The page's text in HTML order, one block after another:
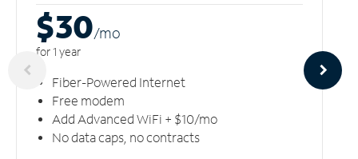
$30/mo
for 1 year
Fiber-Powered Internet
Free modem
Add Advanced WiFi + $10/mo
No data caps, no contracts